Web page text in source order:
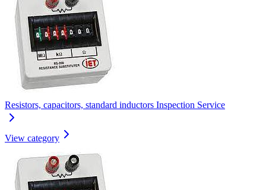
Resistors, capacitors, standard inductors Inspection Service
View category